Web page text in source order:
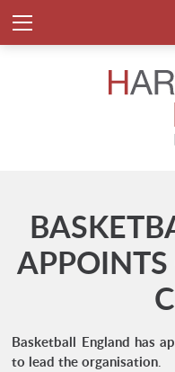
Basketball England has
to lead the organisation.